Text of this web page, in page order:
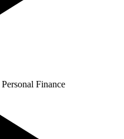
Personal Finance